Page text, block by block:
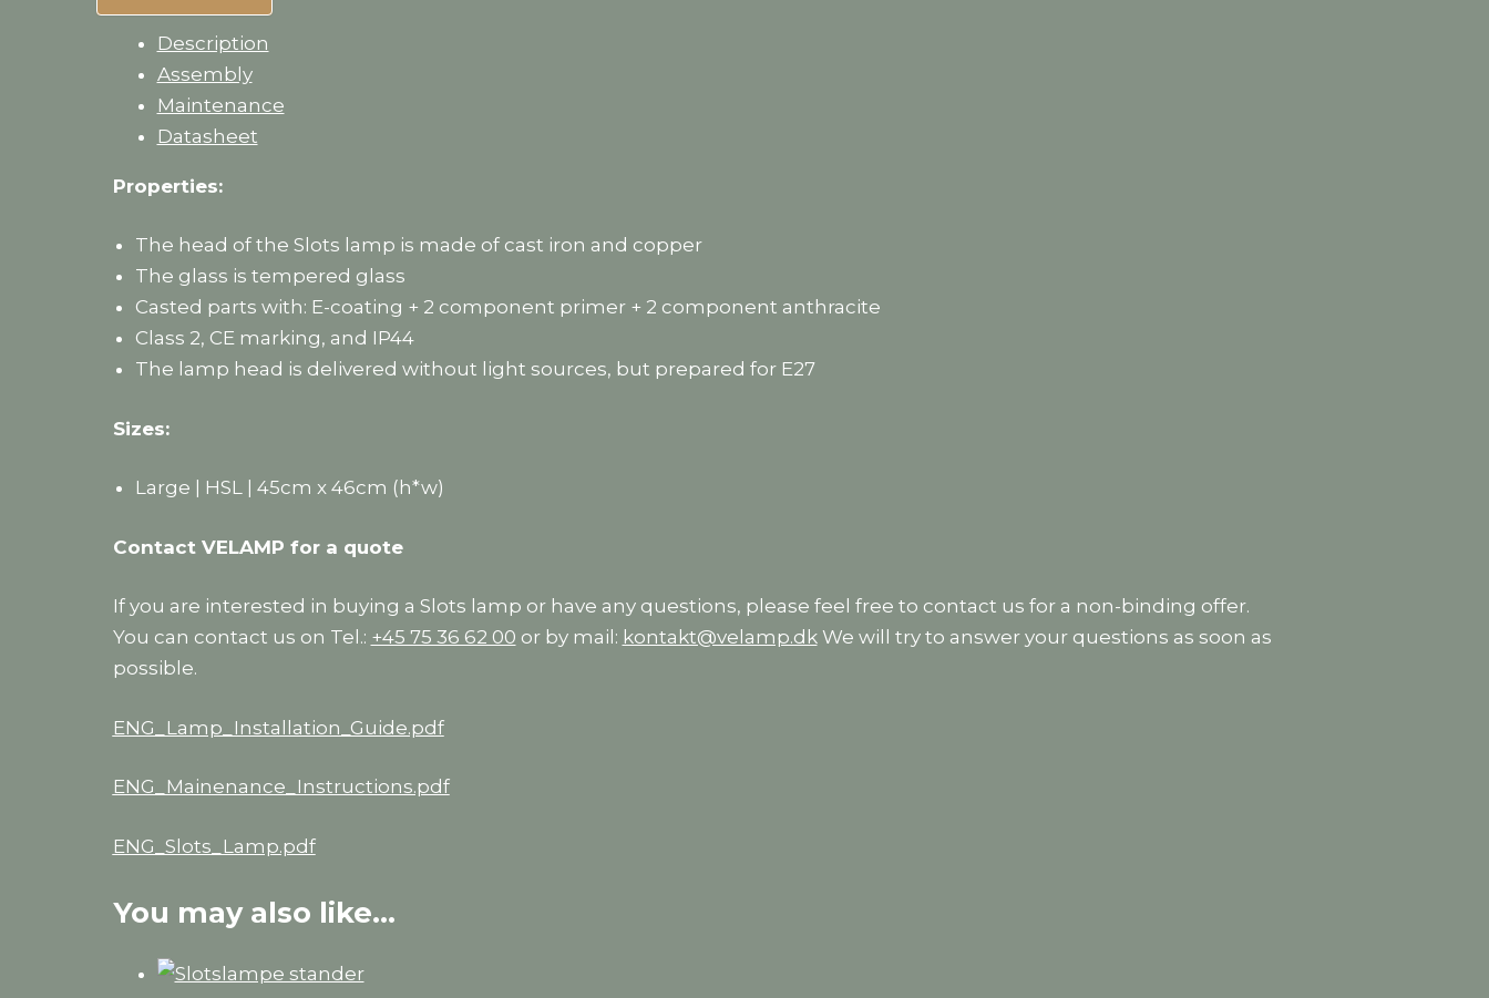
Description
Assembly
Maintenance
Datasheet
Properties:
The head of the Slots lamp is made of cast iron and copper
The glass is tempered glass
Casted parts with: E-coating + 2 component primer + 2 component anthracite
Class 2, CE marking, and IP44
The lamp head is delivered without light sources, but prepared for E27
Sizes:
Large | HSL | 45cm x 46cm (h*w)
Contact VELAMP for a quote
If you are interested in buying a Slots lamp or have any questions, please feel free to contact us for a non-binding offer.
You can contact us on Tel.: +45 75 36 62 00 or by mail: kontakt@velamp.dkWe will try to answer your questions as soon as
possible.
ENG_Lamp_Installation_Guide.pdf
ENG_Mainenance_Instructions.pdf
ENG_Slots_Lamp.pdf
You may also like…